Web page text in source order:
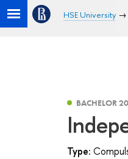
HSE University
BACHELOR
Type: